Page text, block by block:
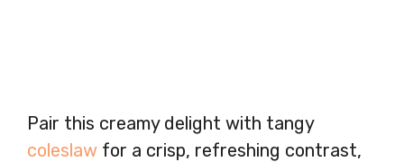
Pair this creamy delight with tangy
coleslaw for a crisp, refreshing contrast,